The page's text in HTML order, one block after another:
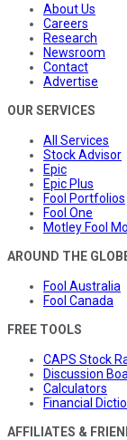
About Us
Careers
Research
Newsroom
Contact
Advertise
OUR SERVICES
All Services
Stock Advisor
Epic
Epic Plus
Fool Portfolios
Fool One
Motley Fool
AROUND THE
Fool Australia
Fool Canada
FREE TOOLS
CAPS Stock
Discussion
Calculators
Financial
AFFILIATES &